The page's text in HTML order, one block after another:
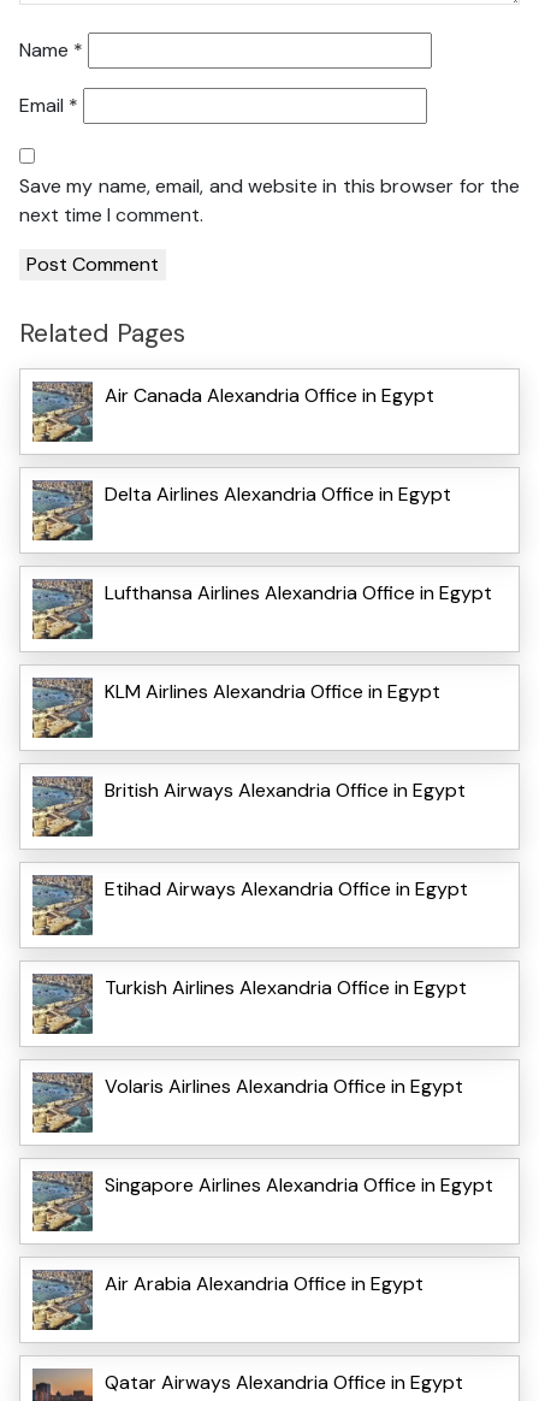
Name *
Email *
Save my name, email, and website in this browser for the
next time I comment.
Related Pages
Air Canada Alexandria Office in Egypt
Delta Airlines Alexandria Office in Egypt
Lufthansa Airlines Alexandria Office in Egypt
KLM Airlines Alexandria Office in Egypt
British Airways Alexandria Office in Egypt
Etihad Airways Alexandria Office in Egypt
Turkish Airlines Alexandria Office in Egypt
Volaris Airlines Alexandria Office in Egypt
Singapore Airlines Alexandria Office in Egypt
Air Arabia Alexandria Office in Egypt
Qatar Airways Alexandria Office in Egypt